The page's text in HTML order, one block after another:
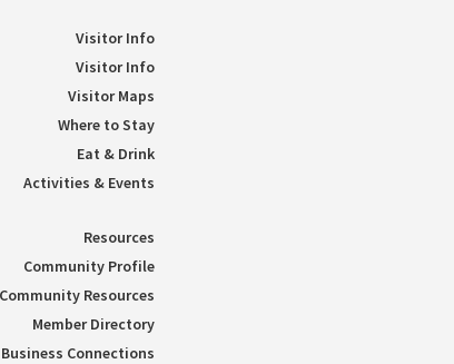
Visitor Info
Visitor Info
Visitor Maps
Where to Stay
Eat & Drink
Activities & Events
Resources
Community Profile
Community Resources
Member Directory
Business Connections